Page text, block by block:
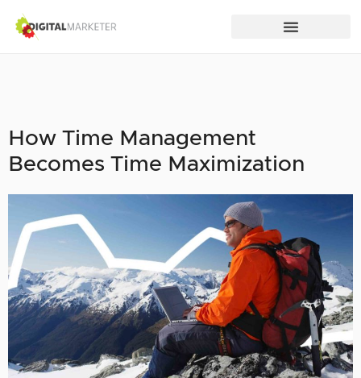
How Time Management
Becomes Time Maximization